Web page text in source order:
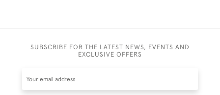
SUBSCRIBE FOR THE LATEST NEWS, EVENTS AND
EXCLUSIVE OFFERS